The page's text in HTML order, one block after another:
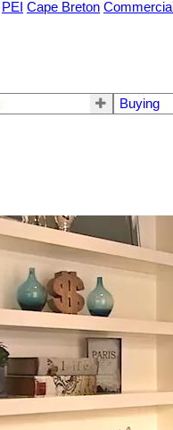
PEI Cape Breton Commercial
Buying